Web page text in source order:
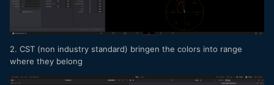
2. CST (non industry standard) bringen the colors into range
where they belong